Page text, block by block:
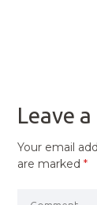
Leave
Your email
are marked*